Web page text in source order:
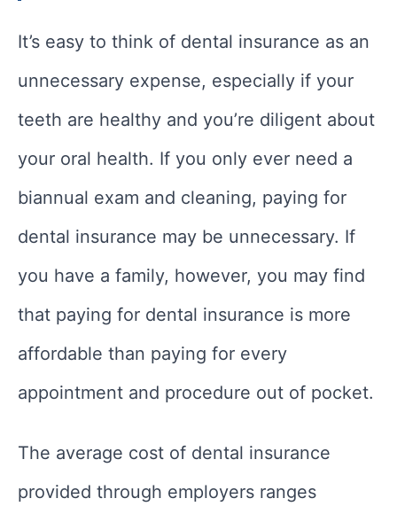
It’s easy to think of dental insurance as an
unnecessary expense, especially if your
teeth are healthy and you’re diligent about
your oral health. If you only ever need a
biannual exam and cleaning, paying for
dental insurance may be unnecessary. If
you have a family, however, you may find
that paying for dental insurance is more
affordable than paying for every
appointment and procedure out of pocket.
The average cost of dental insurance
provided through employers ranges